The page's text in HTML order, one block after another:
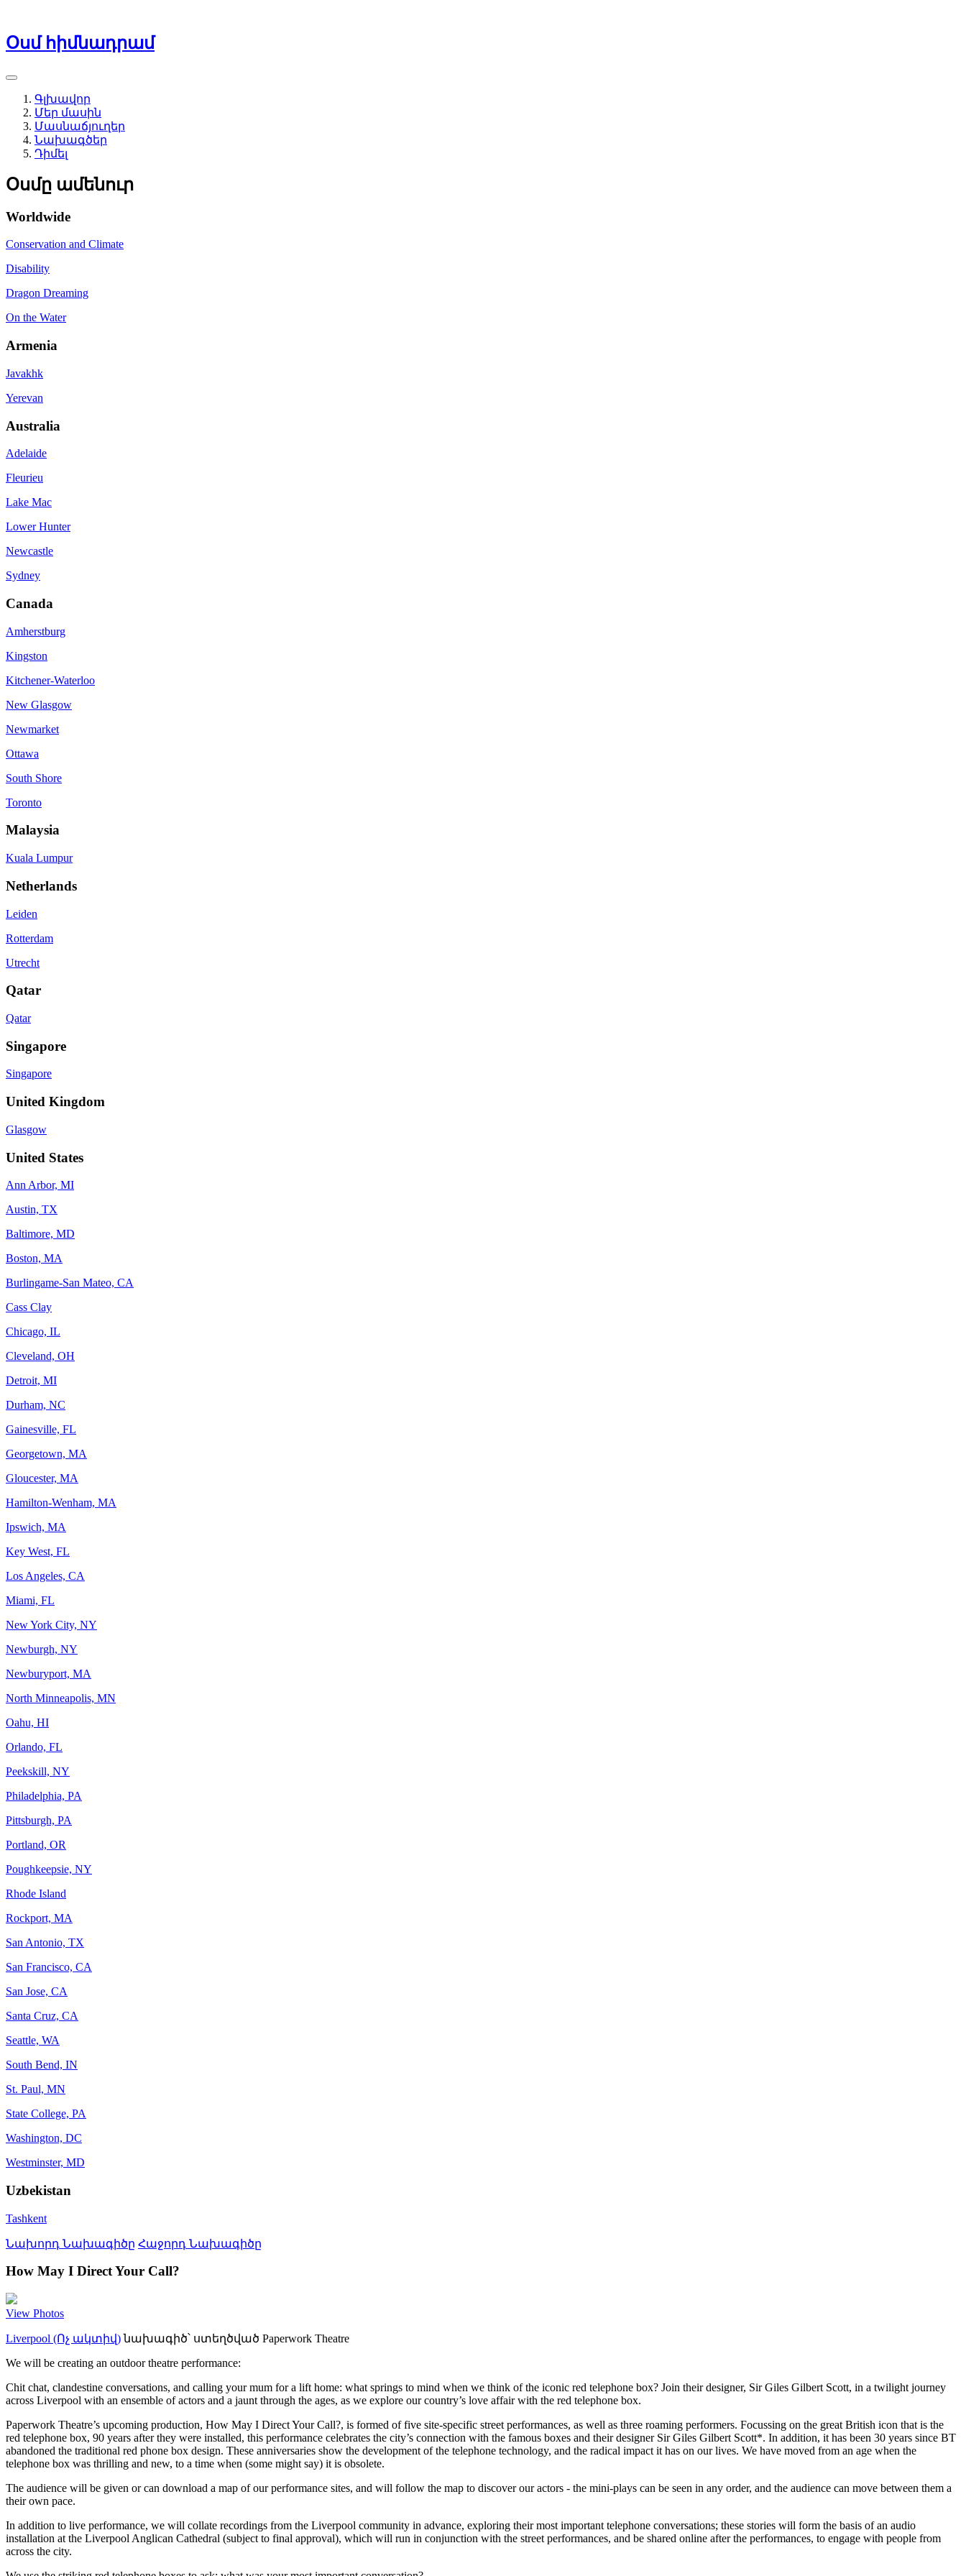
Օսմ հիմնադրամ
Գլխավոր
Մեր մասին
Մասնաճյուղեր
Նախագծեր
Դիմել
Օսմը ամենուր
Worldwide
Conservation and Climate
Disability
Dragon Dreaming
On the Water
Armenia
Javakhk
Yerevan
Australia
Adelaide
Fleurieu
Lake Mac
Lower Hunter
Newcastle
Sydney
Canada
Amherstburg
Kingston
Kitchener-Waterloo
New Glasgow
Newmarket
Ottawa
South Shore
Toronto
Malaysia
Kuala Lumpur
Netherlands
Leiden
Rotterdam
Utrecht
Qatar
Qatar
Singapore
Singapore
United Kingdom
Glasgow
United States
Ann Arbor, MI
Austin, TX
Baltimore, MD
Boston, MA
Burlingame-San Mateo, CA
Cass Clay
Chicago, IL
Cleveland, OH
Detroit, MI
Durham, NC
Gainesville, FL
Georgetown, MA
Gloucester, MA
Hamilton-Wenham, MA
Ipswich, MA
Key West, FL
Los Angeles, CA
Miami, FL
New York City, NY
Newburgh, NY
Newburyport, MA
North Minneapolis, MN
Oahu, HI
Orlando, FL
Peekskill, NY
Philadelphia, PA
Pittsburgh, PA
Portland, OR
Poughkeepsie, NY
Rhode Island
Rockport, MA
San Antonio, TX
San Francisco, CA
San Jose, CA
Santa Cruz, CA
Seattle, WA
South Bend, IN
St. Paul, MN
State College, PA
Washington, DC
Westminster, MD
Uzbekistan
Tashkent
Նախորդ Նախագիծը Հաջորդ Նախագիծը
How May I Direct Your Call?
View Photos
Liverpool (Ոչ ակտիվ)նախագիծ՝ ստեղծված Paperwork Theatre
We will be creating an outdoor theatre performance:
Chit chat, clandestine conversations, and calling your mum for a lift home: what springs to mind when we think of the iconic red telephone box? Join their designer, Sir Giles Gilbert Scott, in a twilight journey
across Liverpool with an ensemble of actors and a jaunt through the ages, as we explore our country’s love affair with the red telephone box.
Paperwork Theatre’s upcoming production, How May I Direct Your Call?, is formed of five site-specific street performances, as well as three roaming performers. Focussing on the great British icon that is the
red telephone box, 90 years after they were installed, this performance celebrates the city’s connection with the famous boxes and their designer Sir Giles Gilbert Scott*. In addition, it has been 30 years since BT
abandoned the traditional red phone box design. These anniversaries show the development of the telephone technology, and the radical impact it has on our lives. We have moved from an age when the
telephone box was thrilling and new, to a time when (some might say) it is obsolete.
The audience will be given or can download a map of our performance sites, and will follow the map to discover our actors - the mini-plays can be seen in any order, and the audience can move between them a
their own pace.
In addition to live performance, we will collate recordings from the Liverpool community in advance, exploring their most important telephone conversations; these stories will form the basis of an audio
installation at the Liverpool Anglican Cathedral (subject to final approval), which will run in conjunction with the street performances, and be shared online after the performances, to engage with people from
across the city.